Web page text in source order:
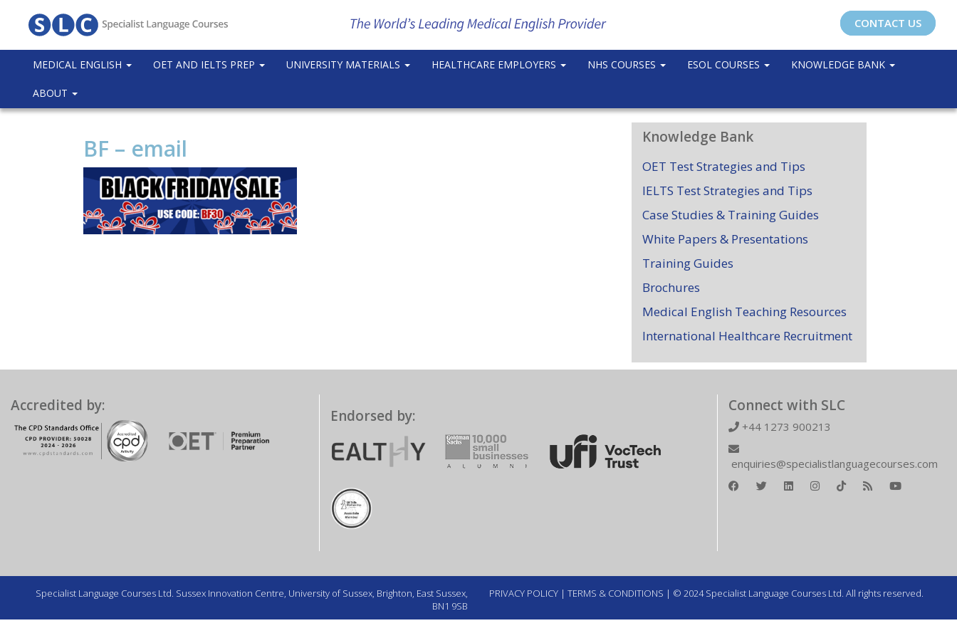
CONTACT US
MEDICAL ENGLISH OET AND IELTS PREP UNIVERSITY MATERIALS HEALTHCARE EMPLOYERS NHS COURSES ESOL COURSES KNOWLEDGE BANK
ABOUT
BF – email Knowledge Bank
OET Test Strategies and Tips
IELTS Test Strategies and Tips
Case Studies & Training Guides
White Papers & Presentations
Training Guides
Brochures
Medical English Teaching Resources
International Healthcare Recruitment
Accredited by:
Endorsed by:
Connect with SLC
+44 1273 900213
enquiries@specialistlanguagecourses.com
Specialist Language Courses Ltd. Sussex Innovation Centre, University of Sussex, Brighton, East Sussex,
BN1 9SB
PRIVACY POLICY | TERMS & CONDITIONS | © 2024 Specialist Language Courses Ltd. All rights reserved.